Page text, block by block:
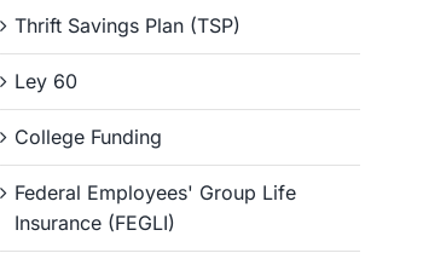
Thrift Savings Plan (TSP)
Ley 60
College Funding
Federal Employees' Group Life
Insurance (FEGLI)